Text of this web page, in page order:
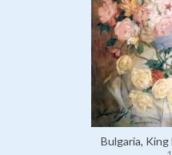
Bulgaria,